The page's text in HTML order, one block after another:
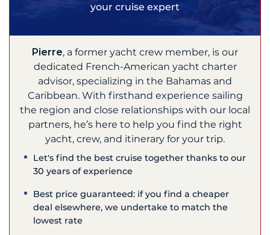
your cruise expert
Pierre, a former yacht crew member, is our
dedicated French-American yacht charter
advisor, specializing in the Bahamas and
Caribbean. With firsthand experience sailing
the region and close relationships with our local
partners, he’s here to help you find the right
yacht, crew, and itinerary for your trip.
Let's find the best cruise together thanks to our
30 years of experience
Best price guaranteed: if you find a cheaper
deal elsewhere, we undertake to match the
lowest rate